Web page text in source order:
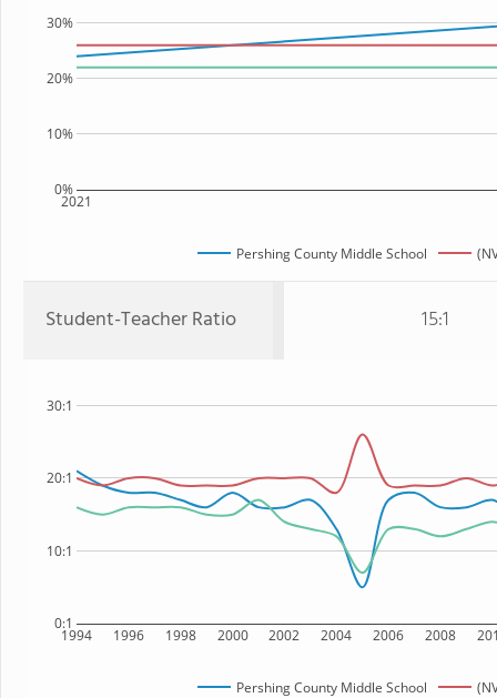
2021
0%
10%
20%
30%
Pershing County Middle School
Student-Teacher Ratio 15:1
1994 1996 1998 2000 2002 2004 2006 2008
0:1
10:1
20:1
30:1
Pershing County Middle School